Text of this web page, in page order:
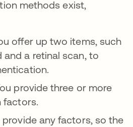
methods exist,
offer up two items, such
and a retinal scan, to
provide three or more
factors.
provide any factors, so the